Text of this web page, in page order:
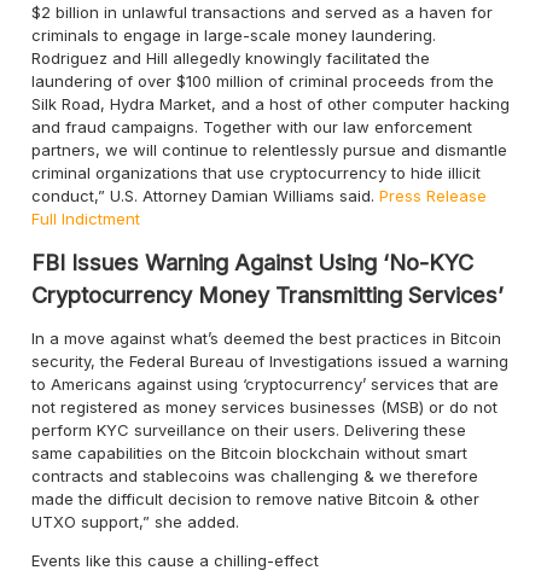
$2 billion in unlawful transactions and served as a haven for
criminals to engage in large-scale money laundering.
Rodriguez and Hill allegedly knowingly facilitated the
laundering of over $100 million of criminal proceeds from the
Silk Road, Hydra Market, and a host of other computer hacking
and fraud campaigns. Together with our law enforcement
partners, we will continue to relentlessly pursue and dismantle
criminal organizations that use cryptocurrency to hide illicit
conduct,” U.S. Attorney Damian Williams said. Press Release
Full Indictment
FBI Issues Warning Against Using ‘No-KYC
Cryptocurrency Money Transmitting Services’
In a move against what’s deemed the best practices in Bitcoin
security, the Federal Bureau of Investigations issued a warning
to Americans against using ‘cryptocurrency’ services that are
not registered as money services businesses (MSB) or do not
perform KYC surveillance on their users. Delivering these
same capabilities on the Bitcoin blockchain without smart
contracts and stablecoins was challenging & we therefore
made the difficult decision to remove native Bitcoin & other
UTXO support,” she added.
Events like this cause a chilling-effect